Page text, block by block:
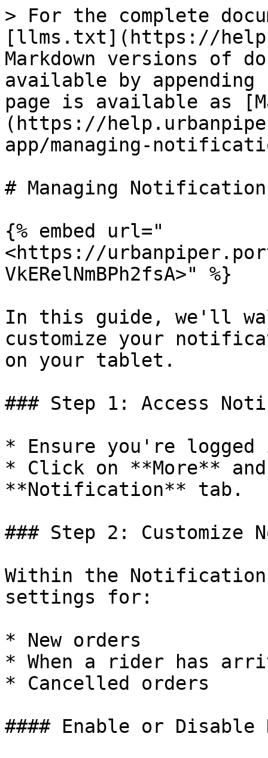
> For the complete
[llms.txt](https://
Markdown versions of
available by
page is available as
(https://
app/managing-
# Managing
{% embed url="
<https://
VkERelNmBPh2fsA>" %}
In this guide, we'll
customize your
on your tablet.
### Step 1: Access
* Ensure you're
* Click on **More**
**Notification** tab.
### Step 2:
Within the
settings for:
* New orders
* When a rider has
* Cancelled orders
#### Enable or